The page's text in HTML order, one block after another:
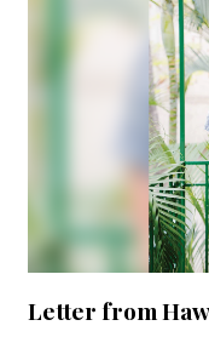
Letter from